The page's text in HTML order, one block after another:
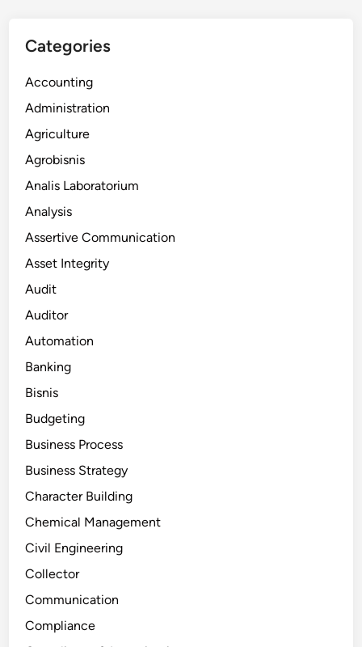
Categories
Accounting
Administration
Agriculture
Agrobisnis
Analis Laboratorium
Analysis
Assertive Communication
Asset Integrity
Audit
Auditor
Automation
Banking
Bisnis
Budgeting
Business Process
Business Strategy
Character Building
Chemical Management
Civil Engineering
Collector
Communication
Compliance